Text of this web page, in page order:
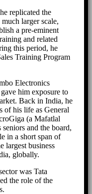
replicated the
larger scale,
a pre-eminent
and related
this period, he
Training Program
Electronics
him exposure to
Back in India, he
of his life as General
(a Mafatlal
and the board,
in a short span of
largest business
globally.
was Tata
the role of the